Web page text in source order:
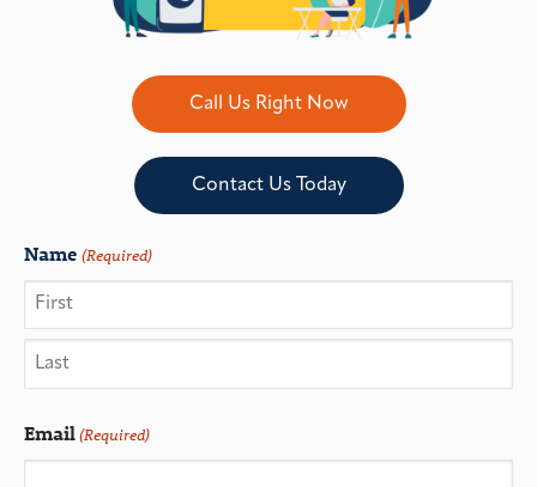
Call Us Right Now
Contact Us Today
Name (Required)
Email(Required)